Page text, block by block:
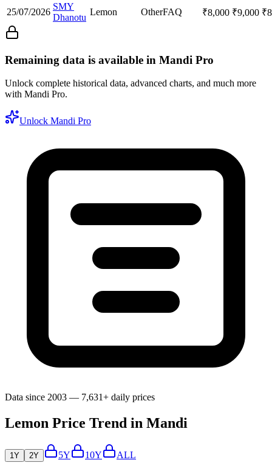
25/07/2026
SMY
Dhanotu
Lemon OtherFAQ ₹8,000 ₹9,000 ₹
Remaining data is available in Mandi Pro
Unlock complete historical data, advanced charts, and much more
with Mandi Pro.
Unlock Mandi Pro
Data since 2003 — 7,631+ daily prices
Lemon Price Trend in Mandi
1Y 2Y 5Y 10Y ALL